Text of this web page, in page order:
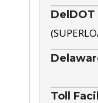
Toll